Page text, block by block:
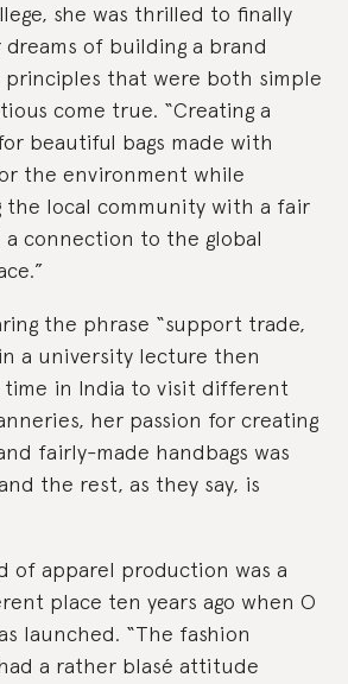
she was thrilled to finally
dreams of building a brand
principles that were both simple
come true. “Creating a
beautiful bags made with
the environment while
the local community with a fair
a connection to the global
the phrase “support trade,
a university lecture then
time in India to visit different
her passion for creating
fairly-made handbags was
the rest, as they say, is
of apparel production was a
place ten years ago when O
launched. “The fashion
a rather blasé attitude